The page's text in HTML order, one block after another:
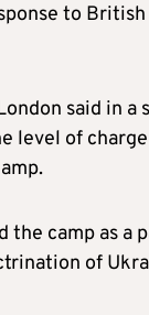
to British
said in
level of
the camp as
of